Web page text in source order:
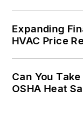
Expanding
HVAC Price
Can You
OSHA Heat